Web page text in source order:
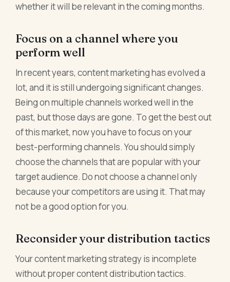
whether it will be relevant in the coming months.
Focus on a channel where you
perform well
In recent years, content marketing has evolved a
lot, and it is still undergoing significant changes.
Being on multiple channels worked well in the
past, but those days are gone. To get the best out
of this market, now you have to focus on your
best-performing channels. You should simply
choose the channels that are popular with your
target audience. Do not choose a channel only
because your competitors are using it. That may
not be a good option for you.
Reconsider your distribution tactics
Your content marketing strategy is incomplete
without proper content distribution tactics.